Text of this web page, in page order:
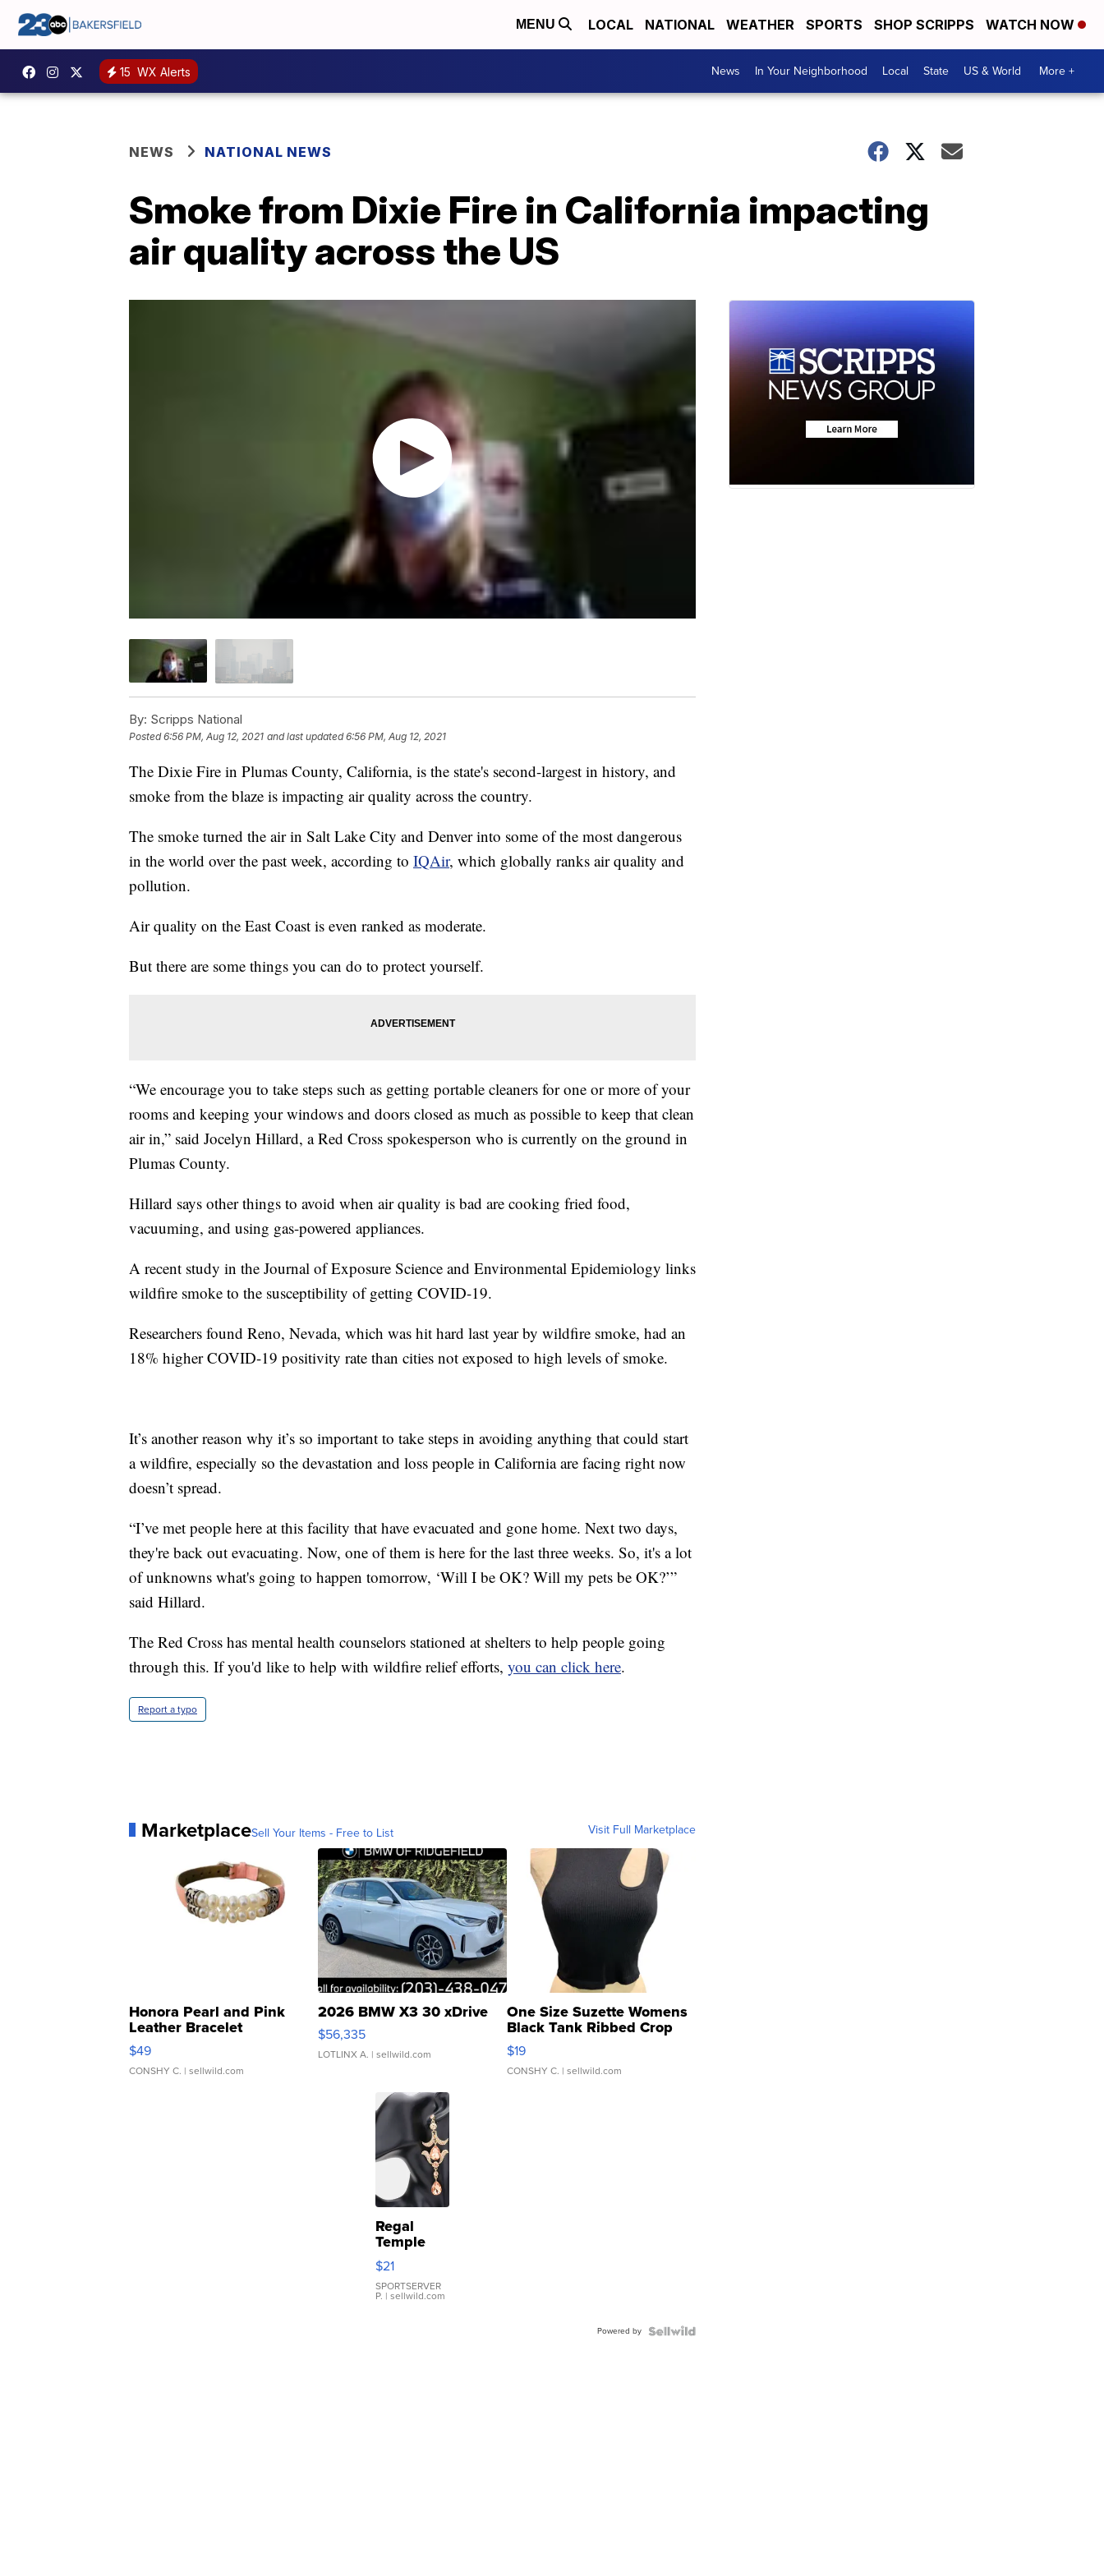
MENU LOCAL NATIONAL WEATHER SPORTS SHOP SCRIPPS WATCH NOW
15 WX Alerts News In Your Neighborhood Local State US & World More +
NEWS NATIONAL NEWS
Smoke from Dixie Fire in California impacting
air quality across the US
By: Scripps National
Posted6:56 PM, Aug 12, 2021 and last updated 6:56 PM, Aug 12, 2021
The Dixie Fire in Plumas County, California, is the state's second-largest in history, and
smoke from the blaze is impacting air quality across the country.
The smoke turned the air in Salt Lake City and Denver into some of the most dangerous
in the world over the past week, according to IQAir, which globally ranks air quality and
pollution.
Air quality on the East Coast is even ranked as moderate.
But there are some things you can do to protect yourself.
“We encourage you to take steps such as getting portable cleaners for one or more of your
rooms and keeping your windows and doors closed as much as possible to keep that clean
air in,” said Jocelyn Hillard, a Red Cross spokesperson who is currently on the ground in
Plumas County.
Hillard says other things to avoid when air quality is bad are cooking fried food,
vacuuming, and using gas-powered appliances.
A recent study in the Journal of Exposure Science and Environmental Epidemiology links
wildfire smoke to the susceptibility of getting COVID-19.
Researchers found Reno, Nevada, which was hit hard last year by wildfire smoke, had an
18% higher COVID-19 positivity rate than cities not exposed to high levels of smoke.
It’s another reason why it’s so important to take steps in avoiding anything that could start
a wildfire, especially so the devastation and loss people in California are facing right now
doesn’t spread.
“I’ve met people here at this facility that have evacuated and gone home. Next two days,
they're back out evacuating. Now, one of them is here for the last three weeks. So, it's a lot
of unknowns what's going to happen tomorrow, ‘Will I be OK? Will my pets be OK?’”
said Hillard.
The Red Cross has mental health counselors stationed at shelters to help people going
through this. If you'd like to help with wildfire relief efforts, you can click here.
Report a typo
MarketplaceSell Your Items - Free to List Visit Full Marketplace
Honora Pearl and Pink
Leather Bracelet
Adjustable Buckle Clo...
$49
CONSHY C. | sellwild.com
2026 BMW X3 30 xDrive
$56,335
LOTLINX A. | sellwild.com
One Size Suzette Womens
Black Tank Ribbed Crop
Asymmetrical ...
$19
CONSHY C. | sellwild.com
Regal
Temple
Droplet
Earrings
$21
SPORTSERVER
P. | sellwild.com
Powered by